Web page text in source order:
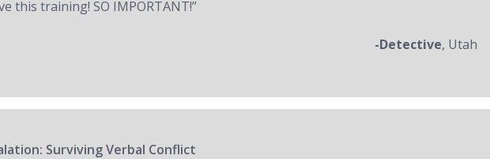
this training! SO IMPORTANT!”
-Detective, Utah
Surviving Verbal Conflict